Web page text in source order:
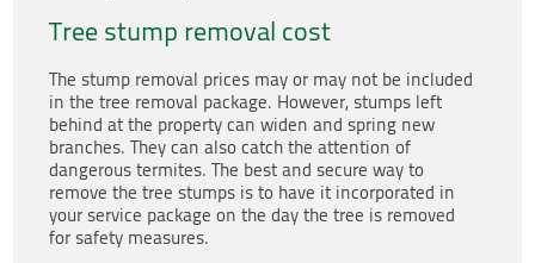
Tree stump removal cost
The stump removal prices may or may not be included
in the tree removal package. However, stumps left
behind at the property can widen and spring new
branches. They can also catch the attention of
dangerous termites. The best and secure way to
remove the tree stumps is to have it incorporated in
your service package on the day the tree is removed
for safety measures.